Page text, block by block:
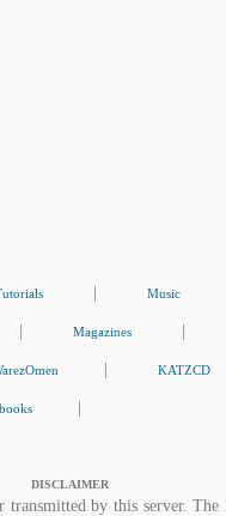
Music
Magazines
KATZCD
DISCLAIMER
transmitted by this server.